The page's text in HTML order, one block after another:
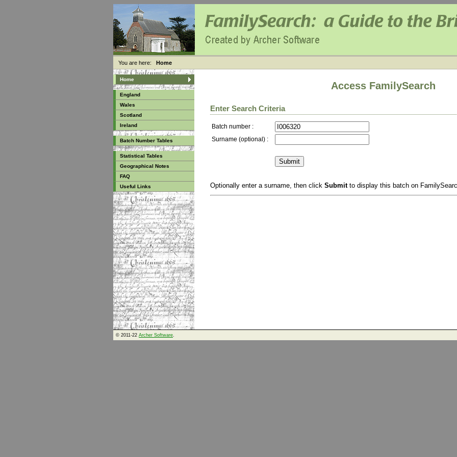
You are here: Home
Home
England
Wales
Scotland
Ireland
Batch Number Tables
Statistical Tables
Geographical Notes
FAQ
Useful Links
Access FamilySearch
Enter Search Criteria
Batch number :
Surname (optional) :
Optionally enter a surname, then click Submitto display this batch on
© 2011-22 Archer Software.